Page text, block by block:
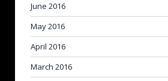
June 2016
May 2016
April 2016
March 2016